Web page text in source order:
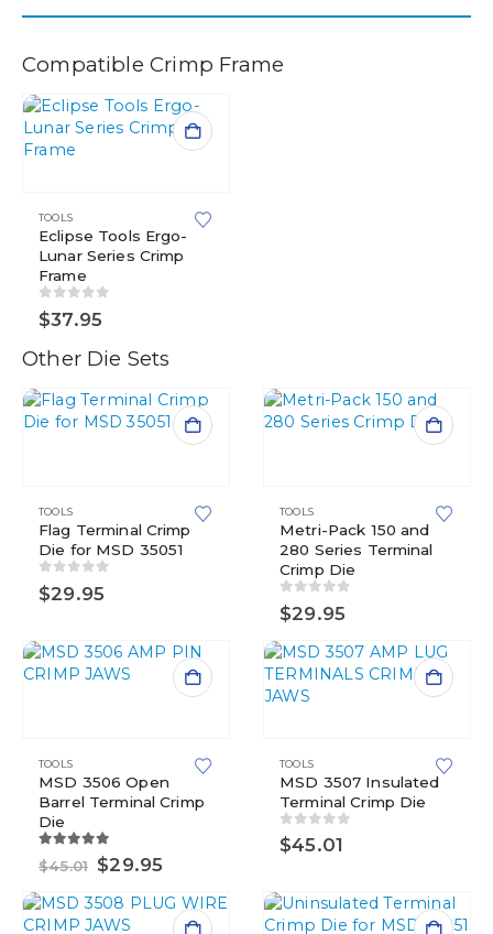
Compatible Crimp Frame
TOOLS
Eclipse Tools Ergo-
Lunar Series Crimp
Frame
0 out of 5
$37.95
Other Die Sets
TOOLS
Flag Terminal Crimp
Die for MSD 35051
0 out of 5
$29.95
TOOLS
Metri-Pack 150 and
280 Series Terminal
Crimp Die
0 out of 5
$29.95
TOOLS
MSD 3506 Open
Barrel Terminal Crimp
Die
out of 5
$45.01 Original
price
was:
$45.01.
$29.95
is:
$29.95.
TOOLS
MSD 3507 Insulated
Terminal Crimp Die
0 out of 5
$45.01